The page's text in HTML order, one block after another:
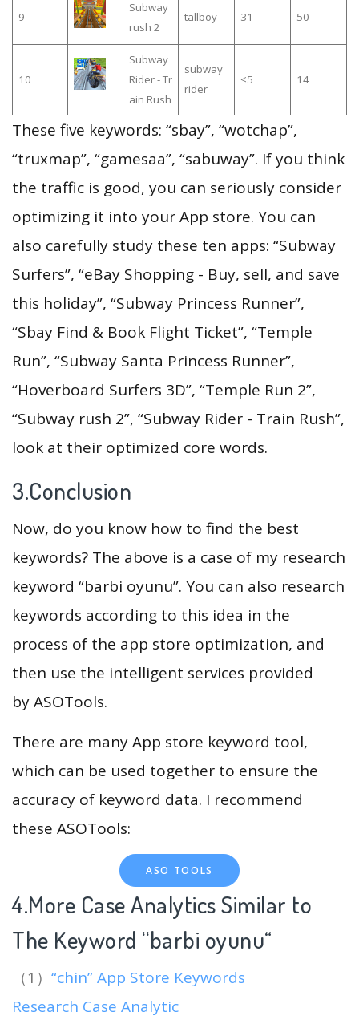
9
Subway
rush 2
tallboy 31 50
10
Subway
Rider - Tr
ain Rush
subway
rider
≤5 14
These five keywords: “sbay”, “wotchap”,
“truxmap”, “gamesaa”, “sabuway”. If you think
the traffic is good, you can seriously consider
optimizing it into your App store. You can
also carefully study these ten apps: “Subway
Surfers”, “eBay Shopping - Buy, sell, and save
this holiday”, “Subway Princess Runner”,
“Sbay Find & Book Flight Ticket”, “Temple
Run”, “Subway Santa Princess Runner”,
“Hoverboard Surfers 3D”, “Temple Run 2”,
“Subway rush 2”, “Subway Rider - Train Rush”,
look at their optimized core words.
3.Conclusion
Now, do you know how to find the best
keywords? The above is a case of my research
keyword “barbi oyunu”. You can also research
keywords according to this idea in the
process of the app store optimization, and
then use the intelligent services provided
by ASOTools.
There are many App store keyword tool,
which can be used together to ensure the
accuracy of keyword data. I recommend
these ASOTools:
ASO TOOLS
4.More Case Analytics Similar to
The Keyword “barbi oyunu“
（1） “chin” App Store Keywords
Research Case Analytic